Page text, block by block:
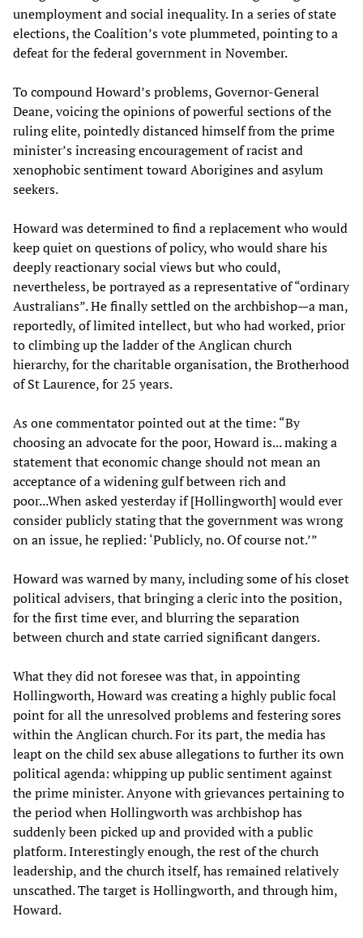
unemployment and social inequality. In a series of state
elections, the Coalition’s vote plummeted, pointing to a
defeat for the federal government in November.
To compound Howard’s problems, Governor-General
Deane, voicing the opinions of powerful sections of the
ruling elite, pointedly distanced himself from the prime
minister’s increasing encouragement of racist and
xenophobic sentiment toward Aborigines and asylum
seekers.
Howard was determined to find a replacement who would
keep quiet on questions of policy, who would share his
deeply reactionary social views but who could,
nevertheless, be portrayed as a representative of “ordinary
Australians”. He finally settled on the archbishop—a man,
reportedly, of limited intellect, but who had worked, prior
to climbing up the ladder of the Anglican church
hierarchy, for the charitable organisation, the Brotherhood
of St Laurence, for 25 years.
As one commentator pointed out at the time: “By
choosing an advocate for the poor, Howard is... making a
statement that economic change should not mean an
acceptance of a widening gulf between rich and
poor...When asked yesterday if [Hollingworth] would ever
consider publicly stating that the government was wrong
on an issue, he replied: ‘Publicly, no. Of course not.’”
Howard was warned by many, including some of his closet
political advisers, that bringing a cleric into the position,
for the first time ever, and blurring the separation
between church and state carried significant dangers.
What they did not foresee was that, in appointing
Hollingworth, Howard was creating a highly public focal
point for all the unresolved problems and festering sores
within the Anglican church. For its part, the media has
leapt on the child sex abuse allegations to further its own
political agenda: whipping up public sentiment against
the prime minister. Anyone with grievances pertaining to
the period when Hollingworth was archbishop has
suddenly been picked up and provided with a public
platform. Interestingly enough, the rest of the church
leadership, and the church itself, has remained relatively
unscathed. The target is Hollingworth, and through him,
Howard.